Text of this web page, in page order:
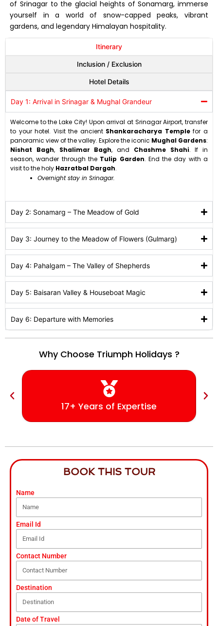
of Srinagar to the glacial heights of Sonamarg, immerse
yourself in a world of snow-capped peaks, vibrant
gardens, and legendary Himalayan hospitality.
Itinerary
Inclusion / Exclusion
Hotel Details
Day 1: Arrival in Srinagar & Mughal Grandeur
Welcome to the Lake City! Upon arrival at Srinagar Airport, transfer
to your hotel. Visit the ancient Shankaracharya Templefor a
panoramic view of the valley. Explore the iconic Mughal Gardens:
Nishat Bagh, Shalimar Bagh, and Chashme Shahi. If in
season, wander through the Tulip Garden. End the day with a
visit to the holy Hazratbal Dargah.
Overnight stay in Srinagar.
Day 2: Sonamarg – The Meadow of Gold
Day 3: Journey to the Meadow of Flowers (Gulmarg)
Day 4: Pahalgam – The Valley of Shepherds
Day 5: Baisaran Valley & Houseboat Magic
Day 6: Departure with Memories
Why Choose Triumph Holidays ?
17+ Years of Expertise
BOOK THIS TOUR
Name
Email Id
Contact Number
Destination
Date of Travel